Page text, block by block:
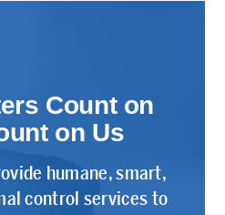
Count on
on Us
humane, smart,
control services to